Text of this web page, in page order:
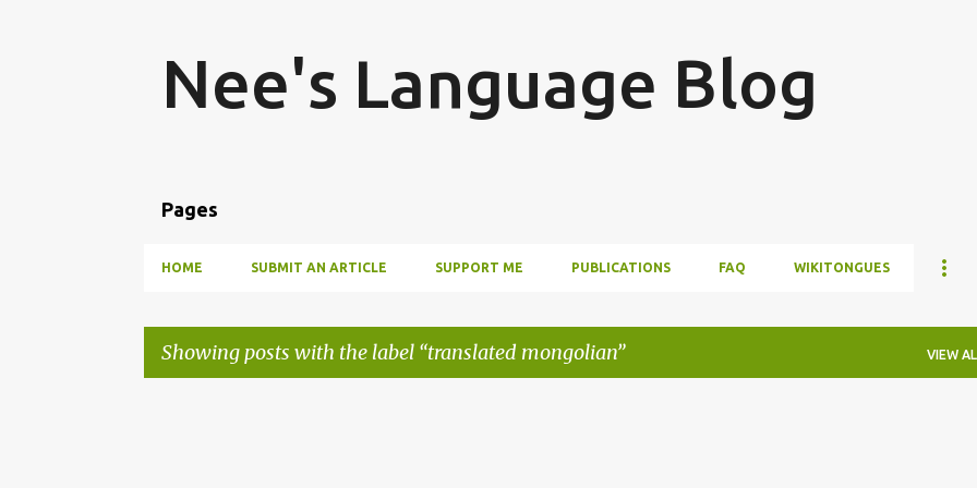
Nee's Language Blog
Pages
HOME SUBMIT AN ARTICLE SUPPORT ME PUBLICATIONS FAQ WIKITONGUES
Showing posts with the label translated mongolian VIEW